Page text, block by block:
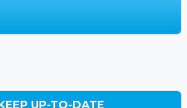
UP-TO-DATE